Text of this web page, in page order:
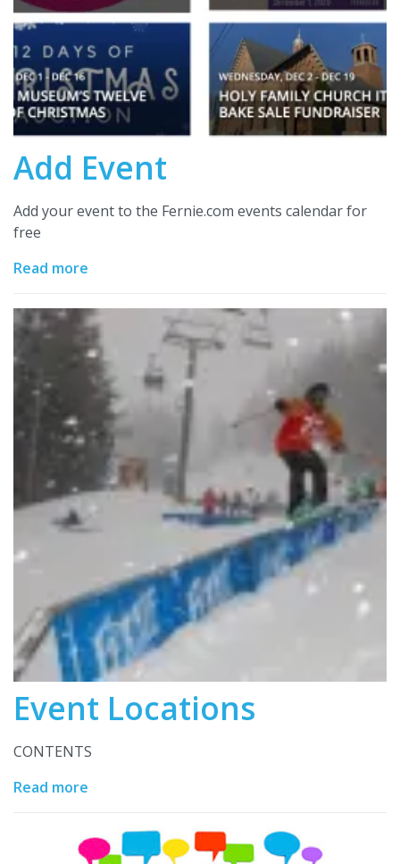
Add Event
Add your event to the Fernie.com events calendar for
free
Read more
Event Locations
CONTENTS
Read more